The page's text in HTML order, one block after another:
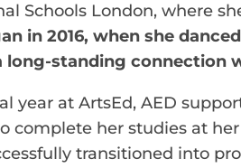
Schools London, where
in 2016, when she
long-standing connection
year at ArtsEd, AED
complete her studies at
transitioned into